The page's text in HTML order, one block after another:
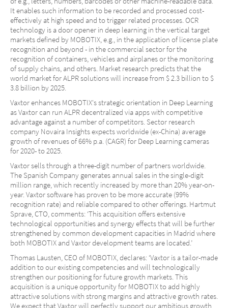
It enables such information to be recorded and processed cost-
effectively at high speed and to trigger related processes. OCR
technology is a door opener in deep learning in the vertical target
markets defined by MOBOTIX, e.g., in the application of license plate
recognition and beyond - in the commercial sector for the
recognition of containers, vehicles and airplanes or the monitoring
of supply chains, and others. Market research predicts that the
world market for ALPR solutions will increase from $ 2.3 billion to $
3.8 billion by 2025.
Vaxtor enhances MOBOTIX's strategic orientation in Deep Learning
as Vaxtor can run ALPR decentralized via apps with competitive
advantage against a number of competitors. Sector research
company Novaira Insights expects worldwide (ex-China) average
growth of revenues of 66% p.a. (CAGR) for Deep Learning cameras
for 2020- to 2025.
Vaxtor sells through a three-digit number of partners worldwide.
The Spanish Company generates annual sales in the single-digit
million range, which recently increased by more than 20% year-on-
year. Vaxtor software has proven to be more accurate (99%
recognition rate) and reliable compared to other offerings. Hartmut
Sprave, CTO, comments: ‘This acquisition offers extensive
technological opportunities and synergy effects that will be further
strengthened by common development capacities in Madrid where
both MOBOTIX and Vaxtor development teams are located.’
Thomas Lausten, CEO of MOBOTIX, declares: ‘Vaxtor is a tailor-made
addition to our existing competencies and will technologically
strengthen our positioning for future growth markets. This
acquisition is a unique opportunity for MOBOTIX to add highly
attractive solutions with strong margins and attractive growth rates.
We expect that Vaxtor will perfectly support our ambitious growth